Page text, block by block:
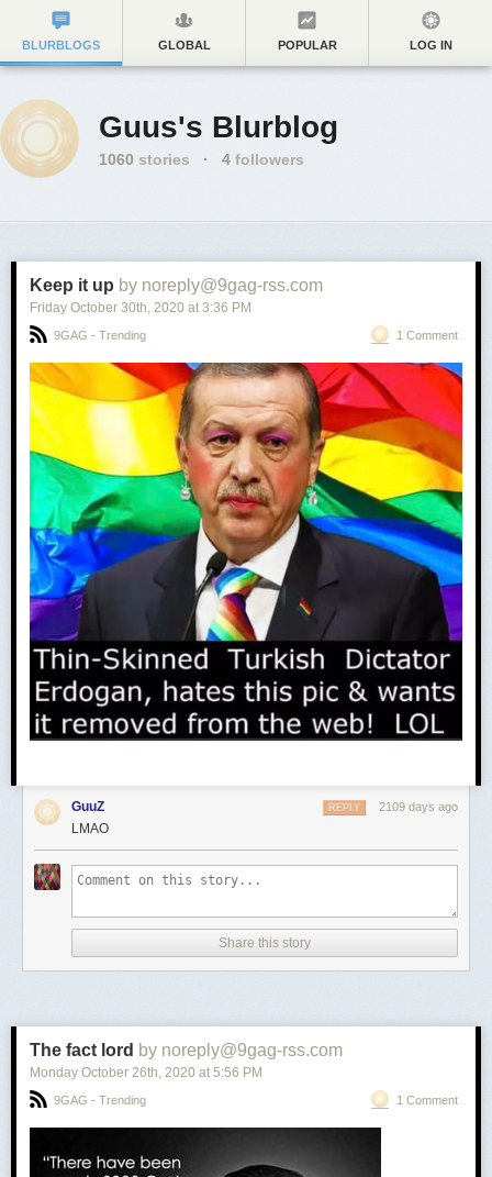
BLURBLOGS GLOBAL POPULAR LOG IN
Guus's Blurblog
1060 stories · 4 followers
Keep it up by noreply@9gag-rss.com
Friday October 30th, 2020 at 3:36 PM
9GAG - Trending 1 Comment
GuuZ 2109 days ago
REPLY
LMAO
Share this story
The fact lord by noreply@9gag-rss.com
Monday October 26th, 2020 at 5:56 PM
9GAG - Trending 1 Comment